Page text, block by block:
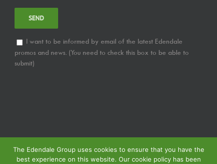
I want to be informed by email of the latest Edendale
promos and news. (You need to check this box to be able to
submit)
The Edendale Group uses cookies to ensure that you have the
best experience on this website. Our cookie policy has been